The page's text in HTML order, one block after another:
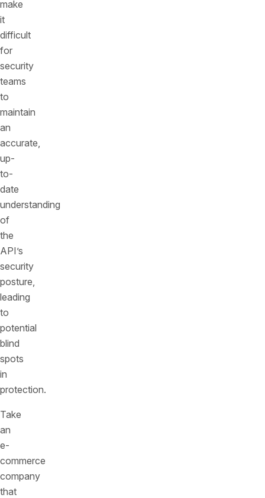
make
it
difficult
for
security
teams
to
maintain
an
accurate,
up-
to-
date
understanding
of
the
API’s
security
posture,
leading
to
potential
blind
spots
in
protection.
Take
an
e-
commerce
company
that